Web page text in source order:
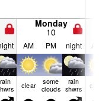
Monday
10
AM PM night
rain clear some
clouds
rain
shwrs